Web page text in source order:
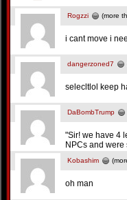
Rogzzi (more
i cant move i
dangerzoned7
selecltlol keep
DaBombTrump
"Sir! we have 4
NPCs and
Kobashim
oh man